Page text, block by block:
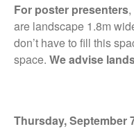
For poster presenters
are landscape 1.8m
don’t have to fill this
space. We advise
Thursday, September